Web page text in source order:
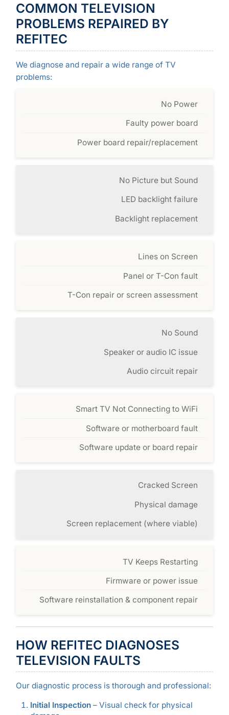
COMMON TELEVISION
PROBLEMS REPAIRED BY
REFITEC
We diagnose and repair a wide range of TV
problems:
No Power
Faulty power board
Power board repair/replacement
No Picture but Sound
LED backlight failure
Backlight replacement
Lines on Screen
Panel or T-Con fault
T-Con repair or screen assessment
No Sound
Speaker or audio IC issue
Audio circuit repair
Smart TV Not Connecting to WiFi
Software or motherboard fault
Software update or board repair
Cracked Screen
Physical damage
Screen replacement (where viable)
TV Keeps Restarting
Firmware or power issue
Software reinstallation & component repair
HOW REFITEC DIAGNOSES
TELEVISION FAULTS
Our diagnostic process is thorough and professional:
Initial Inspection– Visual check for physical